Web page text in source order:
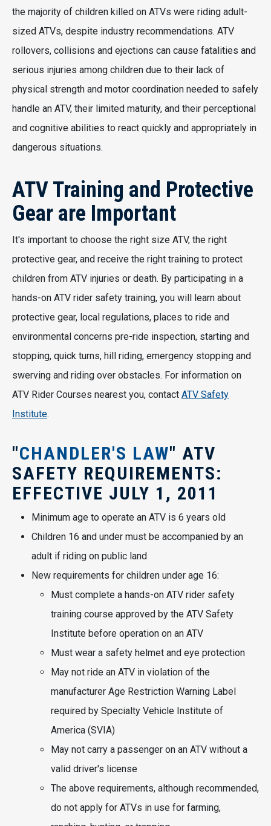
the majority of children killed on ATVs were riding adult-
sized ATVs, despite industry recommendations. ATV
rollovers, collisions and ejections can cause fatalities and
serious injuries among children due to their lack of
physical strength and motor coordination needed to safely
handle an ATV, their limited maturity, and their perceptional
and cognitive abilities to react quickly and appropriately in
dangerous situations.
ATV Training and Protective
Gear are Important
It's important to choose the right size ATV, the right
protective gear, and receive the right training to protect
children from ATV injuries or death. By participating in a
hands-on ATV rider safety training, you will learn about
protective gear, local regulations, places to ride and
environmental concerns pre-ride inspection, starting and
stopping, quick turns, hill riding, emergency stopping and
swerving and riding over obstacles. For information on
ATV Rider Courses nearest you, contact ATV Safety
Institute.
"CHANDLER'S LAW" ATV
SAFETY REQUIREMENTS:
EFFECTIVE JULY 1, 2011
Minimum age to operate an ATV is 6 years old
Children 16 and under must be accompanied by an
adult if riding on public land
New requirements for children under age 16:
Must complete a hands-on ATV rider safety
training course approved by the ATV Safety
Institute before operation on an ATV
Must wear a safety helmet and eye protection
May not ride an ATV in violation of the
manufacturer Age Restriction Warning Label
required by Specialty Vehicle Institute of
America (SVIA)
May not carry a passenger on an ATV without a
valid driver's license
The above requirements, although recommended,
do not apply for ATVs in use for farming,